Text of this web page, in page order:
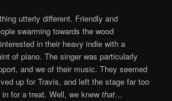
utterly different. Friendly and
swarming towards the wood
in their heavy indie with a
of piano. The singer was particularly
and we of their music. They seemed
up for Travis, and left the stage far too
in for a treat. Well, we knewthat…